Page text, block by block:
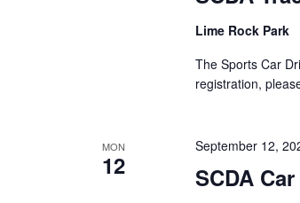
Lime Rock Park
The Sports Car
registration,
MON
12 SCDA
September 12,